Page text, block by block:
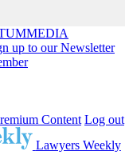
MEDIA
up to our Newsletter
Content Log out
Lawyers Weekly